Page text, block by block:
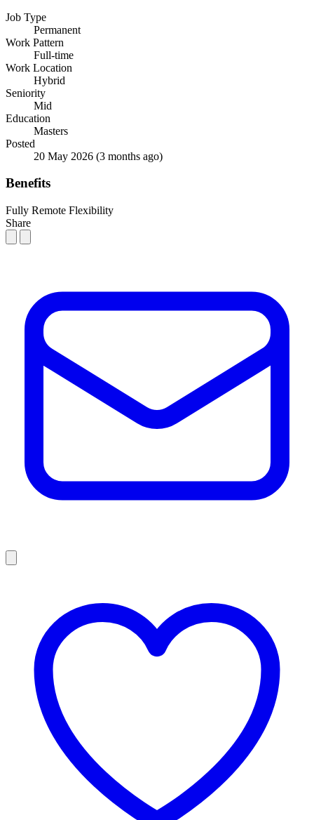
Job Type
Permanent
Work Pattern
Full-time
Work Location
Hybrid
Seniority
Mid
Education
Masters
Posted
20 May 2026 (3 months ago)
Benefits
Fully Remote Flexibility
Share